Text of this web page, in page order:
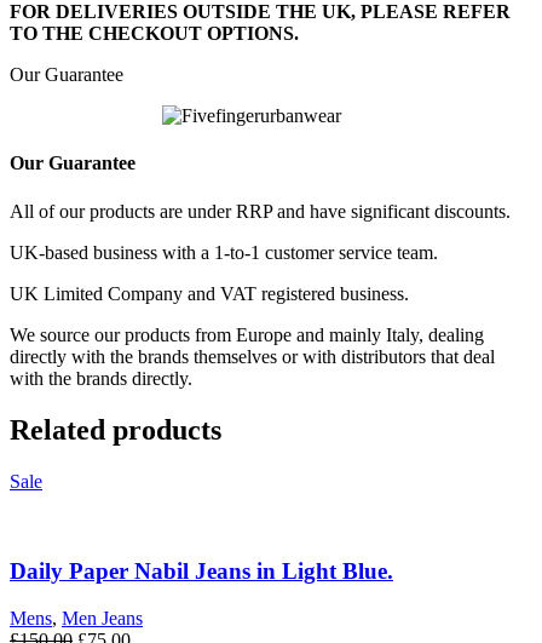
FOR DELIVERIES OUTSIDE THE UK, PLEASE REFER
TO THE CHECKOUT OPTIONS.
Our Guarantee
Our Guarantee
All of our products are under RRP and have significant discounts.
UK-based business with a 1-to-1 customer service team.
UK Limited Company and VAT registered business.
We source our products from Europe and mainly Italy, dealing
directly with the brands themselves or with distributors that deal
with the brands directly.
Related products
Sale
Daily Paper Nabil Jeans in Light Blue.
Mens, Men Jeans
OriginalCurrent